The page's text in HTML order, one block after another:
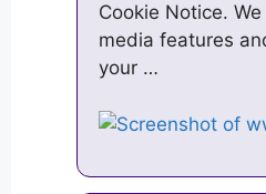
Cookie Notice.
media features
your …